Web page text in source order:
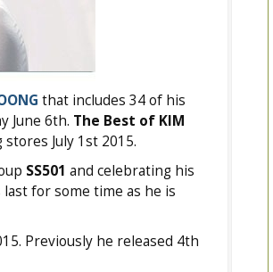
that includes 34 of his
June 6th. The Best of KIM
July 1st 2015.
SS501 and celebrating his
for some time as he is
Previously he released 4th